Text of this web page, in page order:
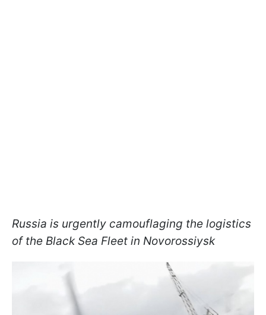
Russia is urgently camouflaging the logistics
of the Black Sea Fleet in Novorossiysk